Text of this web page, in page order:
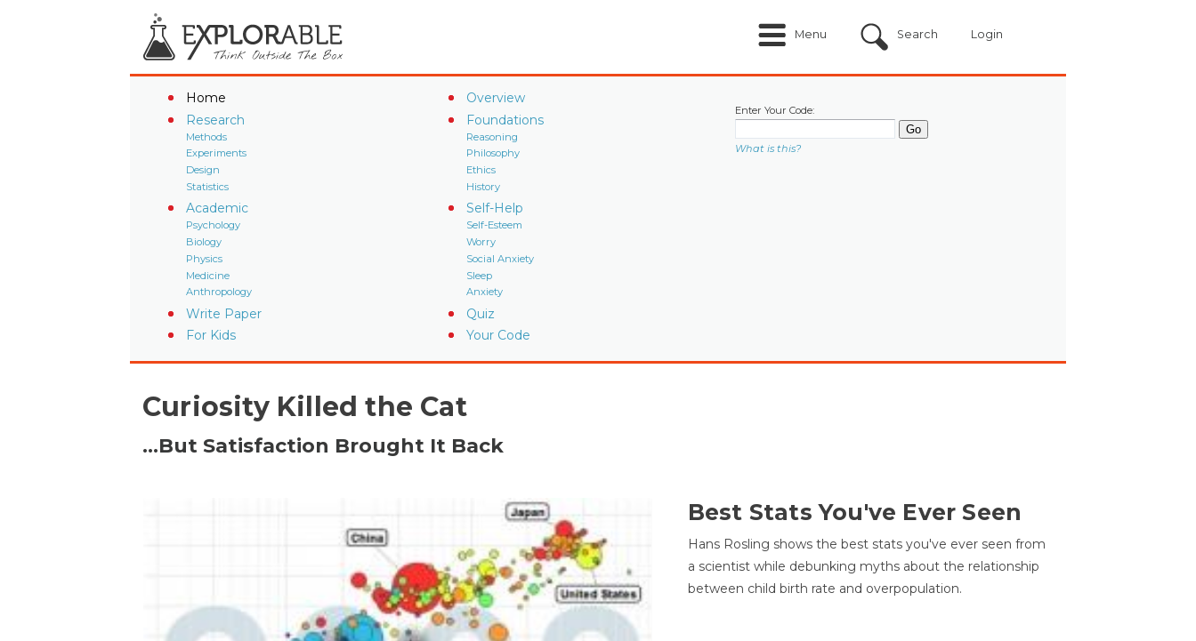
Menu Search Login
Home
Overview
Research
Methods
Experiments
Design
Statistics
Foundations
Reasoning
Philosophy
Ethics
History
Academic
Psychology
Biology
Physics
Medicine
Anthropology
Self-Help
Self-Esteem
Worry
Social Anxiety
Sleep
Anxiety
Write Paper
Quiz
For Kids
Your Code
Enter Your Code:
What is this?
Curiosity Killed the Cat
…But Satisfaction Brought It Back
Best Stats You've Ever Seen
Hans Rosling shows the best stats you've ever seen from
a scientist while debunking myths about the relationship
between child birth rate and overpopulation.